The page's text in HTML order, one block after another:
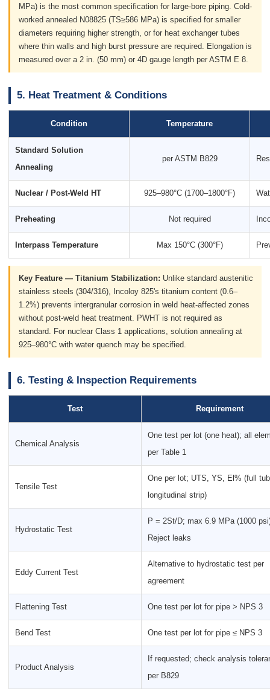
MPa) is the most common specification for large-bore piping. Cold-
worked annealed N08825 (TS≥586 MPa) is specified for smaller
diameters requiring higher strength, or for heat exchanger tubes
where thin walls and high burst pressure are required. Elongation is
measured over a 2 in. (50 mm) or 4D gauge length per ASTM E 8.
5. Heat Treatment & Conditions
Condition Temperature
Standard Solution
Annealing
per ASTM B829
Nuclear / Post-Weld HT 925–980°C (1700–1800°F)
Preheating Not required
Interpass Temperature Max 150°C (300°F)
Key Feature — Titanium Stabilization: Unlike standard austenitic
stainless steels (304/316), Incoloy 825's titanium content (0.6–
1.2%) prevents intergranular corrosion in weld heat-affected zones
without post-weld heat treatment. PWHT is not required as
standard. For nuclear Class 1 applications, solution annealing at
925–980°C with water quench may be specified.
6. Testing & Inspection Requirements
Test Requirement
Chemical Analysis
One test per lot (one heat); all
per Table 1
Tensile Test
One per lot; UTS, YS, El% (full
longitudinal strip)
Hydrostatic Test
P = 2St/D; max 6.9 MPa (1000
Reject leaks
Eddy Current Test
Alternative to hydrostatic test per
agreement
Flattening Test One test per lot for pipe > NPS 3
Bend Test One test per lot for pipe ≤ NPS 3
Product Analysis
If requested; check analysis
per B829